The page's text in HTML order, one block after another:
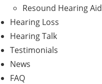
Resound Hearing Aid
Hearing Loss
Hearing Talk
Testimonials
News
FAQ